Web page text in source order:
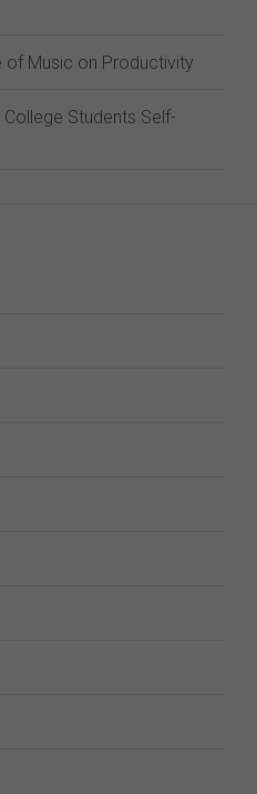
of Music on Productivity
Students Self-